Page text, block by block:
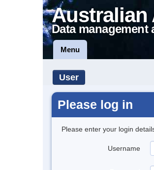
Australian
Data management
Menu
User
Please log in
Please enter your login
Username